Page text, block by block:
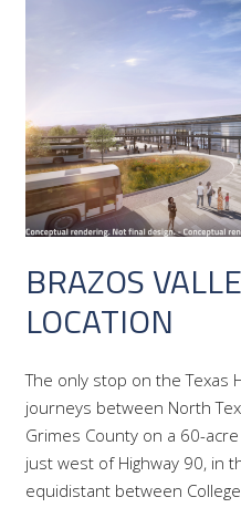
BRAZOS
LOCATION
The only stop on the Texas
journeys between North
Grimes County on a 60-
just west of Highway 90, in
equidistant between